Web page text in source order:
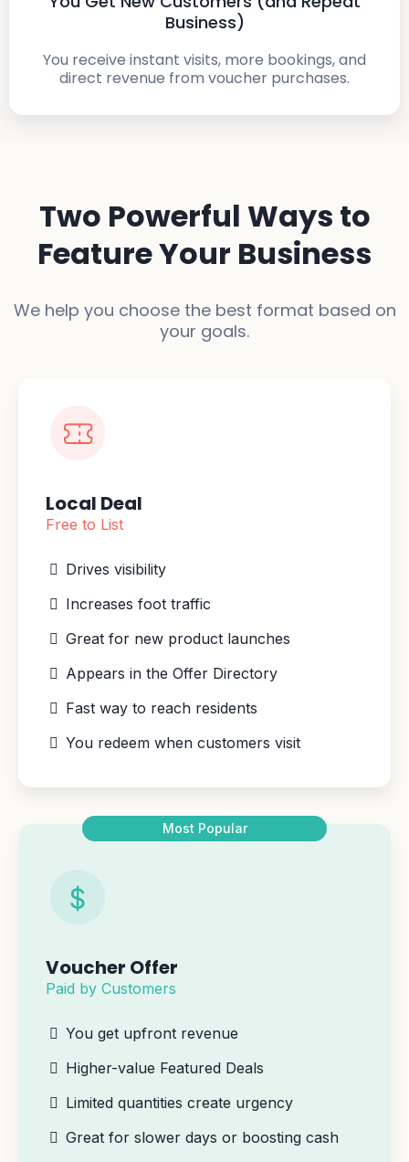
Business)
You receive instant visits, more bookings, and
direct revenue from voucher purchases.
Two Powerful Ways to
Feature Your Business
We help you choose the best format based on
your goals.
Local Deal
Free to List
Drives visibility
Increases foot traffic
Great for new product launches
Appears in the Offer Directory
Fast way to reach residents
You redeem when customers visit
Most Popular
Voucher Offer
Paid by Customers
You get upfront revenue
Higher-value Featured Deals
Limited quantities create urgency
Great for slower days or boosting cash